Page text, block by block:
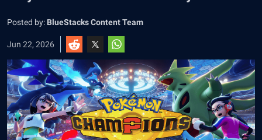
Posted by: BlueStacks Content Team
Jun 22, 2026